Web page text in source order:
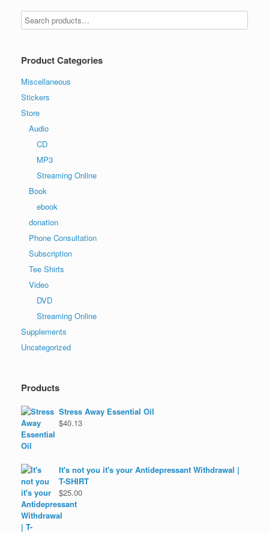
Product Categories
Miscellaneous
Stickers
Store
Audio
CD
MP3
Streaming Online
Book
ebook
donation
Phone Consultation
Subscription
Tee Shirts
Video
DVD
Streaming Online
Supplements
Uncategorized
Products
Stress Away Essential Oil
$40.13
It's not you it's your Antidepressant Withdrawal |
T-SHIRT
$25.00